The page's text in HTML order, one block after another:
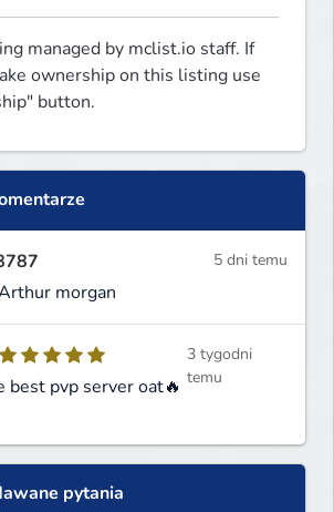
managed by mclist.io staff. If
ownership on this listing use
button.
morgan
5 dni temu
best pvp server oat🔥
3 tygodni
temu
pytania